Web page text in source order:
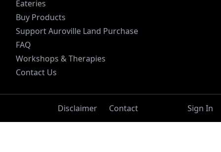
Eateries
Buy Products
Support Auroville Land Purchase
FAQ
Workshops & Therapies
Contact Us
Disclaimer Contact Sign In